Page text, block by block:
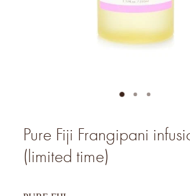
Pure Fiji Frangipani
(limited time)